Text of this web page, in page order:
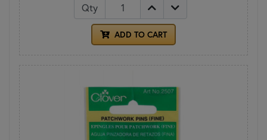
Qty
ADD TO CART